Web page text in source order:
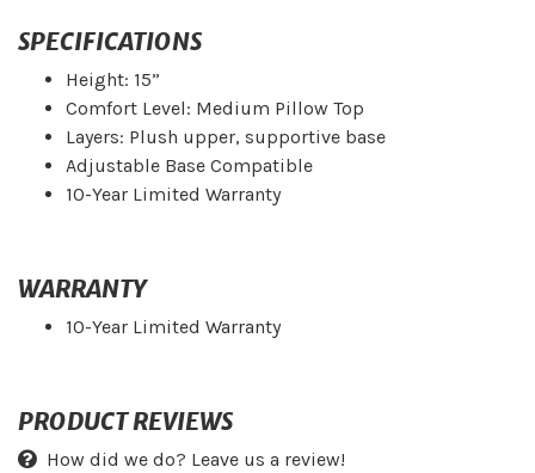
SPECIFICATIONS
Height: 15”
Comfort Level: Medium Pillow Top
Layers: Plush upper, supportive base
Adjustable Base Compatible
10-Year Limited Warranty
WARRANTY
10-Year Limited Warranty
PRODUCT REVIEWS
How did we do? Leave us a review!